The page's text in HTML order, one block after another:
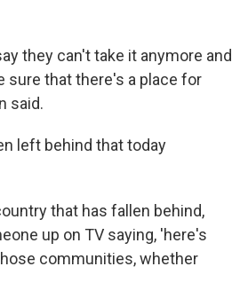
they can't take it anymore and
sure that there's a place for
said.
left behind that today
that has fallen behind,
up on TV saying, 'here's
communities, whether